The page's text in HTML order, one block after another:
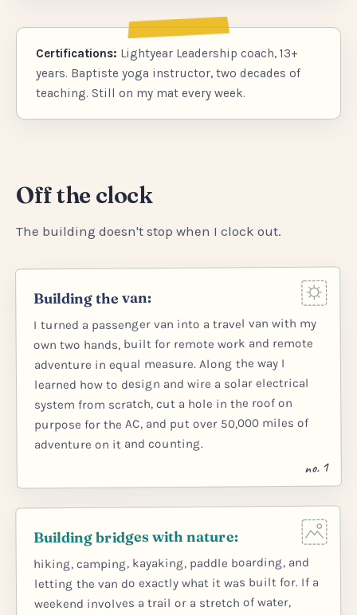
Certifications: Lightyear Leadership coach, 13+
years. Baptiste yoga instructor, two decades of
teaching. Still on my mat every week.
Off the clock
The building doesn't stop when I clock out.
Building the van:
I turned a passenger van into a travel van with my
own two hands, built for remote work and remote
adventure in equal measure. Along the way I
learned how to design and wire a solar electrical
system from scratch, cut a hole in the roof on
purpose for the AC, and put over 50,000 miles of
adventure on it and counting.
no. 1
Building bridges with nature:
hiking, camping, kayaking, paddle boarding, and
letting the van do exactly what it was built for. If a
weekend involves a trail or a stretch of water,